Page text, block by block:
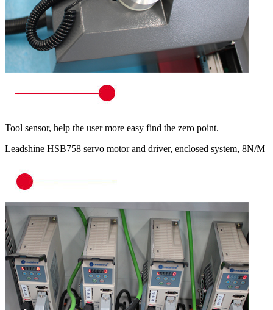
Tool sensor, help the user more easy find the zero point.
Leadshine HSB758 servo motor and driver, enclosed system, 8N/M